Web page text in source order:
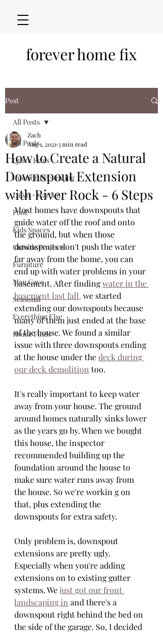
forever home fix
Post
All Posts
Quick Fixes
Interior Decorating
Lawn + Garden
Pool
Kids Spaces
Outside Projects
Furniture
Man Cave
Seasonal
Everything Else
Home Finds
All Posts
How to Create a Natural
Downspout Extension
with River Rock - 6 Steps
Zach
Aug 1, 2021 3 min read
Most homes have downspouts that
guide water off the roof and onto
the ground, but when those
downspouts don't push the water
far away from the home, you can
end up with water problems in your
basement. After finding water in the
basement last fall, we started
extending our downspouts because
many of them just ended at the base
of the house. We found a similar
issue with three downspouts ending
at the house under the deck during
our deck demolition too.
It's really important to keep water
away from your house. The ground
around homes naturally sinks lower
as the years go by. When we bought
this house, the inspector
recommended building up the
foundation around the house to
make sure water runs away from
the house. So we're workin g on
that, plus extending the
downspouts for extra safety.
Only problem is, downspout
extensions are pretty ugly.
Especially when you're adding
extensions on to existing gutter
systems. We just got our front
landscaping in and there's a
downspout right behind the bed on
the side of the garage. So, I decided